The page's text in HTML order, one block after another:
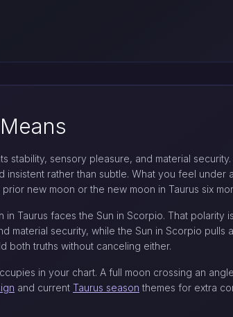
stability, sensory pleasure, and material security.
insistent rather than subtle. What you feel under
new moon or the new moon in Taurus six
Taurus faces the Sun in Scorpio. That polarity
material security, while the Sun in Scorpio pulls
both truths without canceling either.
in your chart. A full moon crossing an
and current Taurus season themes for extra